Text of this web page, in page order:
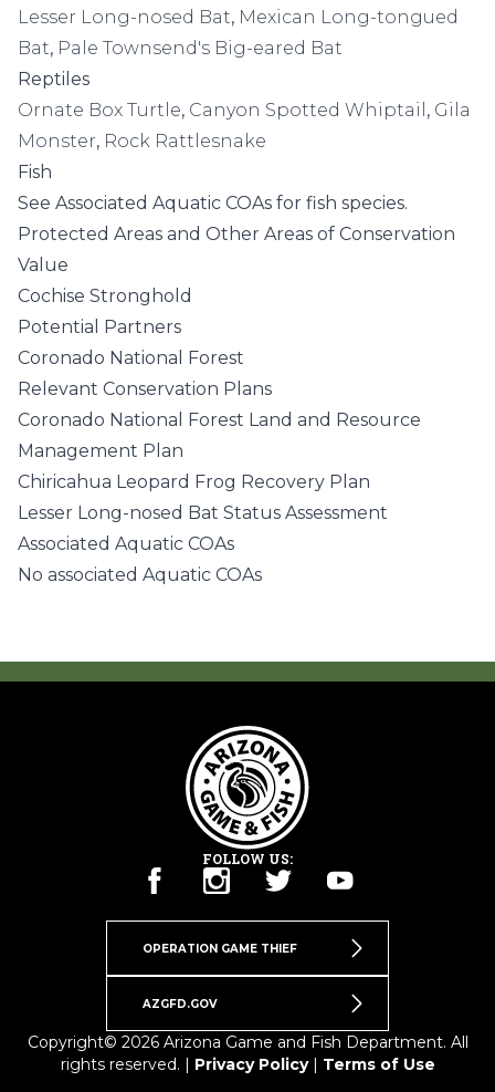
Lesser Long-nosed Bat, Mexican Long-tongued
Bat, Pale Townsend's Big-eared Bat
Reptiles
Ornate Box Turtle, Canyon Spotted Whiptail , Gila
Monster, Rock Rattlesnake
Fish
See Associated Aquatic COAs for fish species.
Protected Areas and Other Areas of Conservation
Value
Cochise Stronghold
Potential Partners
Coronado National Forest
Relevant Conservation Plans
Coronado National Forest Land and Resource
Management Plan
Chiricahua Leopard Frog Recovery Plan
Lesser Long-nosed Bat Status Assessment
Associated Aquatic COAs
No associated Aquatic COAs
FOLLOW US:
OPERATION GAME THIEF
AZGFD.GOV
Copyright© 2026 Arizona Game and Fish Department. All
rights reserved. | Privacy Policy| Terms of Use